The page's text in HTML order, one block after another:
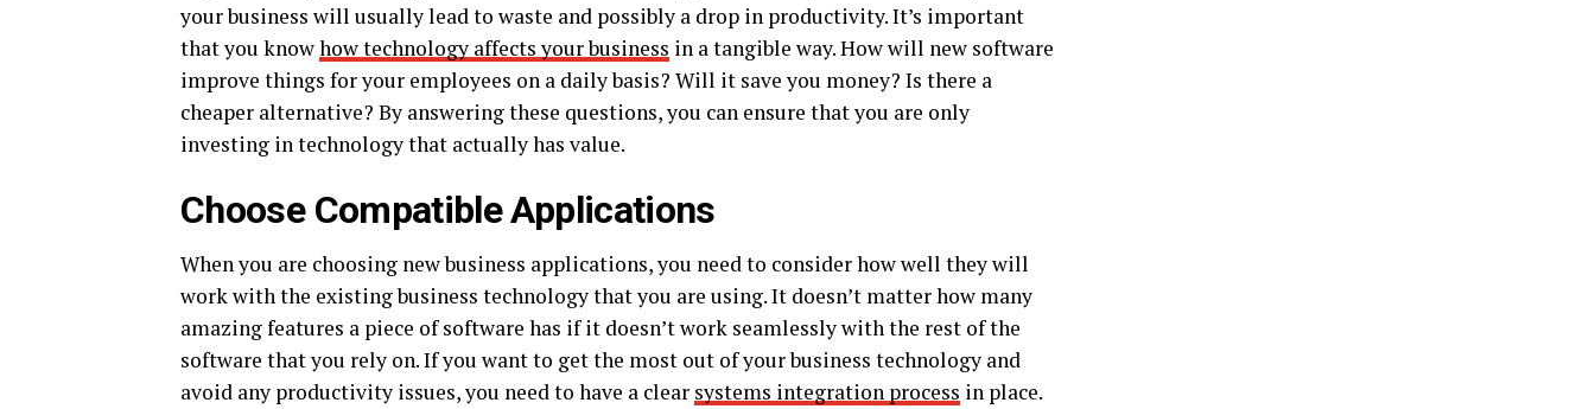
your business will usually lead to waste and possibly a drop in productivity. It’s important
that you knowhow technology affects your business in a tangible way. How will new software
improve things for your employees on a daily basis? Will it save you money? Is there a
cheaper alternative? By answering these questions, you can ensure that you are only
investing in technology that actually has value.
Choose Compatible Applications
When you are choosing new business applications, you need to consider how well they will
work with the existing business technology that you are using. It doesn’t matter how many
amazing features a piece of software has if it doesn’t work seamlessly with the rest of the
software that you rely on. If you want to get the most out of your business technology and
avoid any productivity issues, you need to have a clear systems integration process in place.